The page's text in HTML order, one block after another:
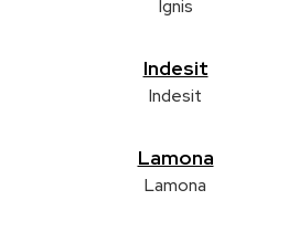
Ignis
Indesit
Indesit
Lamona
Lamona